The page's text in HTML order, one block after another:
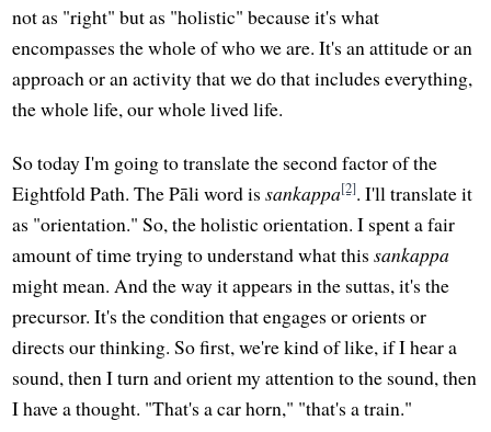
not as "right" but as "holistic" because it's what
encompasses the whole of who we are. It's an attitude or an
approach or an activity that we do that includes everything,
the whole life, our whole lived life.
So today I'm going to translate the second factor of the
Eightfold Path. The Pāli word issankappa[2]. I'll translate it
as "orientation." So, the holistic orientation. I spent a fair
amount of time trying to understand what thissankappa
might mean. And the way it appears in the suttas, it's the
precursor. It's the condition that engages or orients or
directs our thinking. So first, we're kind of like, if I hear a
sound, then I turn and orient my attention to the sound, then
I have a thought. "That's a car horn," "that's a train."